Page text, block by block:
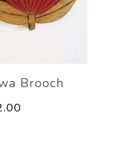
Brooch